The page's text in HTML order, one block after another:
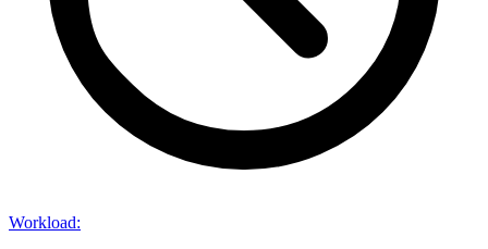
Workload: